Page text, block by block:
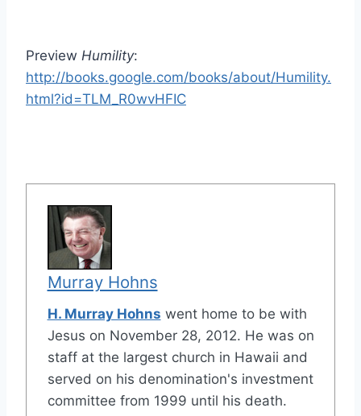
Preview Humility:
http://books.google.com/books/about/Humility.
html?id=TLM_R0wvHFIC
Murray Hohns
H. Murray Hohns went home to be with
Jesus on November 28, 2012. He was on
staff at the largest church in Hawaii and
served on his denomination's investment
committee from 1999 until his death.